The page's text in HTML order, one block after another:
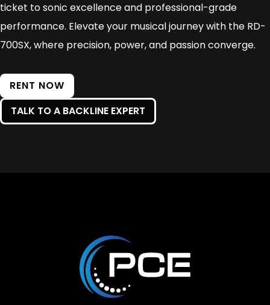
ticket to sonic excellence and professional-grade
performance. Elevate your musical journey with the RD-
700SX, where precision, power, and passion converge.
RENT NOW
TALK TO A BACKLINE EXPERT